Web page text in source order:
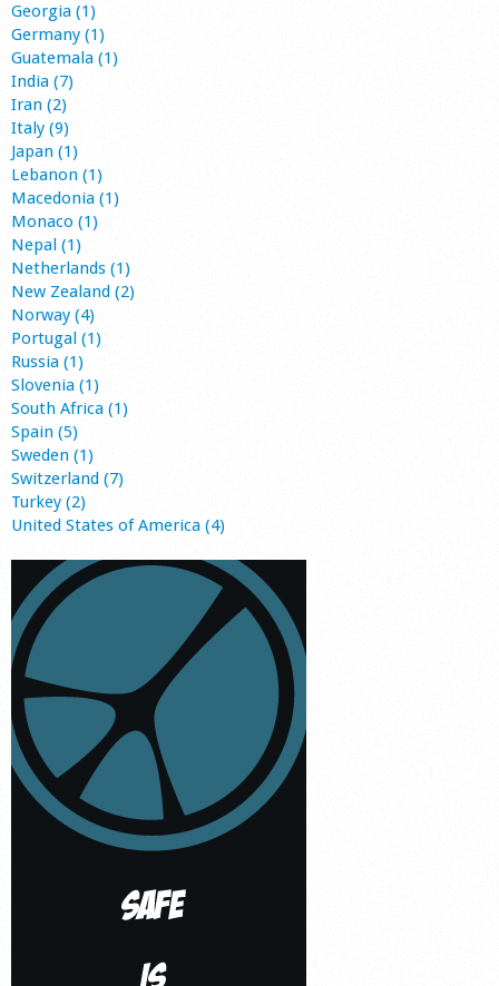
Georgia (1)
Germany (1)
Guatemala (1)
India (7)
Iran (2)
Italy (9)
Japan (1)
Lebanon (1)
Macedonia (1)
Monaco (1)
Nepal (1)
Netherlands (1)
New Zealand (2)
Norway (4)
Portugal (1)
Russia (1)
Slovenia (1)
South Africa (1)
Spain (5)
Sweden (1)
Switzerland (7)
Turkey (2)
United States of America (4)